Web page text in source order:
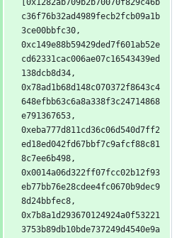
[0x1282ab709b2b70070f829c46b
c36f76b32ad4989fecb2fcb09a1b
3ce00bbfc30,
0xc149e88b59429ded7f601ab52e
cd62331cac006ae07c16543439ed
138dcb8d34,
0x78ad1b68d148c070372f8643c4
648efbb63c6a8a338f3c24714868
e791367653,
0xeba777d811cd36c06d540d7ff2
ed18ed042fd67bbf7c9afcf88c81
8c7ee6b498,
0x0014a06d322ff07fcc02b12f93
eb77bb76e28cdee4fc0670b9dec9
8d24bbfec8,
0x7b8a1d293670124924a0f53221
3753b89db10bde737249d4540e9a